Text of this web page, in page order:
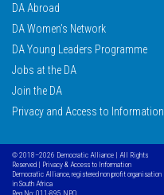
DA Abroad
DA Women’s Network
DA Young Leaders Programme
Jobs at the DA
Join the DA
Privacy and Access to Information
© 2018–2026 Democratic Alliance | All Rights
Reserved | Privacy & Access to Information
Democratic Alliance, registered non profit organisation
in South Africa
Reg No: 011-895 NPO